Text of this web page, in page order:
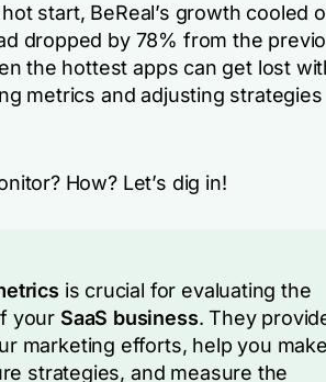
start, BeReal’s growth cooled
dropped by 78% from the
the hottest apps can get lost
metrics and adjusting strategies
How? Let’s dig in!
is crucial for evaluating the
your SaaS business. They
marketing efforts, help you make
strategies, and measure the